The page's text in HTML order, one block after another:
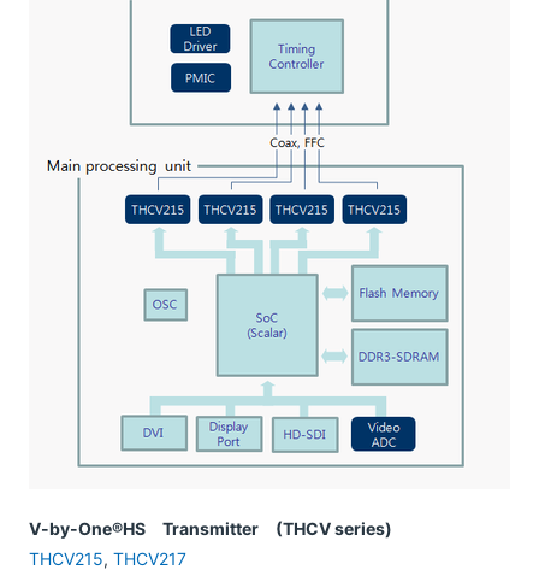
V-by-One®HS Transmitter (THCV series)
THCV215, THCV217